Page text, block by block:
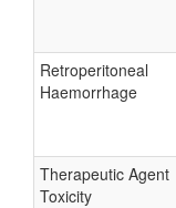
Retroperitoneal
Haemorrhage
Therapeutic Agent
Toxicity